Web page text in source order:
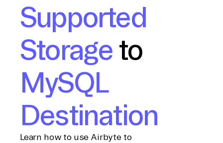
Supported
Storage to
MySQL
Destination
Learn how to use Airbyte to